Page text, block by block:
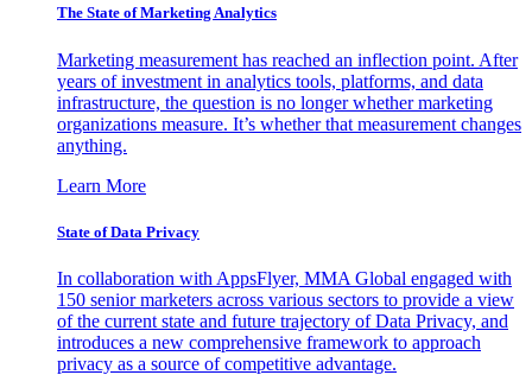
The State of Marketing Analytics
Marketing measurement has reached an inflection point. After
years of investment in analytics tools, platforms, and data
infrastructure, the question is no longer whether marketing
organizations measure. It’s whether that measurement changes
anything.
Learn More
State of Data Privacy
In collaboration with AppsFlyer, MMA Global engaged with
150 senior marketers across various sectors to provide a view
of the current state and future trajectory of Data Privacy, and
introduces a new comprehensive framework to approach
privacy as a source of competitive advantage.